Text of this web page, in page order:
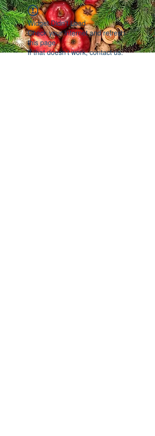
Widget Didn’t Load
Check your internet and refresh
this page.
If that doesn’t work, contact us.